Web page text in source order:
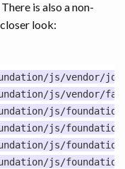
. There is also a non-
look:
js/vendor/
js/vendor/
js/
js/
js/
js/